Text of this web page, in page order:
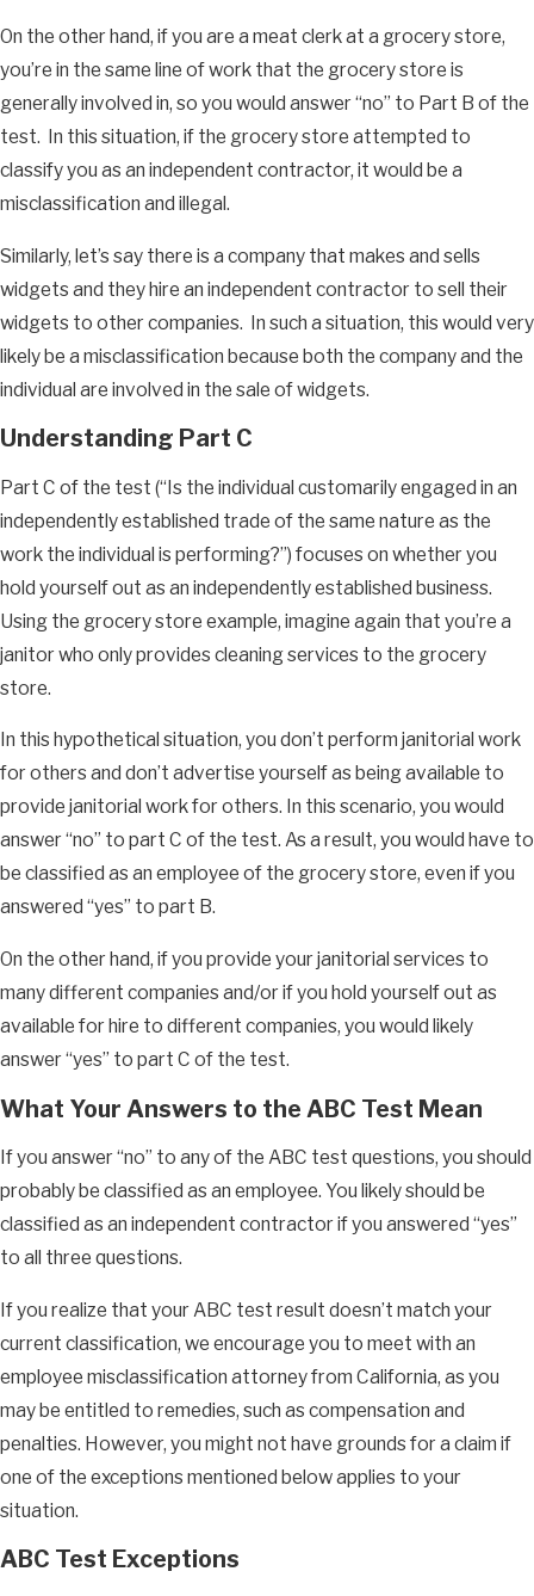
On the other hand, if you are a meat clerk at a grocery store,
you’re in the same line of work that the grocery store is
generally involved in, so you would answer “no” to Part B of the
test. In this situation, if the grocery store attempted to
classify you as an independent contractor, it would be a
misclassification and illegal.
Similarly, let’s say there is a company that makes and sells
widgets and they hire an independent contractor to sell their
widgets to other companies. In such a situation, this would very
likely be a misclassification because both the company and the
individual are involved in the sale of widgets.
Understanding Part C
Part C of the test (“Is the individual customarily engaged in an
independently established trade of the same nature as the
work the individual is performing?”) focuses on whether you
hold yourself out as an independently established business.
Using the grocery store example, imagine again that you’re a
janitor who only provides cleaning services to the grocery
store.
In this hypothetical situation, you don’t perform janitorial work
for others and don’t advertise yourself as being available to
provide janitorial work for others. In this scenario, you would
answer “no” to part C of the test. As a result, you would have to
be classified as an employee of the grocery store, even if you
answered “yes” to part B.
On the other hand, if you provide your janitorial services to
many different companies and/or if you hold yourself out as
available for hire to different companies, you would likely
answer “yes” to part C of the test.
What Your Answers to the ABC Test Mean
If you answer “no” to any of the ABC test questions, you should
probably be classified as an employee. You likely should be
classified as an independent contractor if you answered “yes”
to all three questions.
If you realize that your ABC test result doesn’t match your
current classification, we encourage you to meet with an
employee misclassification attorney from California, as you
may be entitled to remedies, such as compensation and
penalties. However, you might not have grounds for a claim if
one of the exceptions mentioned below applies to your
situation.
ABC Test Exceptions